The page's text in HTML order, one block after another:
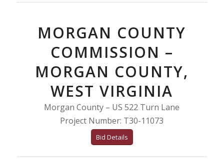
MORGAN COUNTY
COMMISSION –
MORGAN COUNTY,
WEST VIRGINIA
Morgan County – US 522 Turn Lane
Project Number: T30-11073
Bid Details